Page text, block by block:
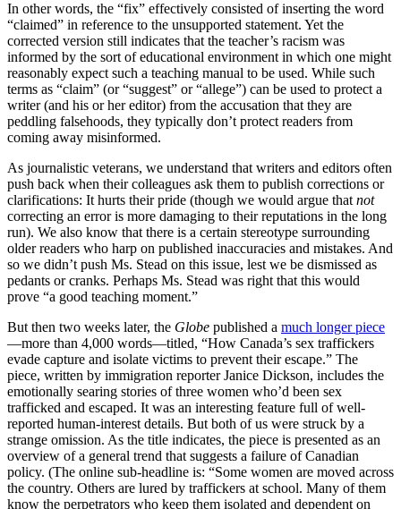
In other words, the “fix” effectively consisted of inserting the word
“claimed” in reference to the unsupported statement. Yet the
corrected version still indicates that the teacher’s racism was
informed by the sort of educational environment in which one might
reasonably expect such a teaching manual to be used. While such
terms as “claim” (or “suggest” or “allege”) can be used to protect a
writer (and his or her editor) from the accusation that they are
peddling falsehoods, they typically don’t protect readers from
coming away misinformed.
As journalistic veterans, we understand that writers and editors often
push back when their colleagues ask them to publish corrections or
clarifications: It hurts their pride (though we would argue that not
correcting an error is more damaging to their reputations in the long
run). We also know that there is a certain stereotype surrounding
older readers who harp on published inaccuracies and mistakes. And
so we didn’t push Ms. Stead on this issue, lest we be dismissed as
pedants or cranks. Perhaps Ms. Stead was right that this would
prove “a good teaching moment.”
But then two weeks later, the Globe published a much longer piece
—more than 4,000 words—titled, “How Canada’s sex traffickers
evade capture and isolate victims to prevent their escape.” The
piece, written by immigration reporter Janice Dickson, includes the
emotionally searing stories of three women who’d been sex
trafficked and escaped. It was an interesting feature full of well-
reported human-interest details. But both of us were struck by a
strange omission. As the title indicates, the piece is presented as an
overview of a general trend that suggests a failure of Canadian
policy. (The online sub-headline is: “Some women are moved across
the country. Others are lured by traffickers at school. Many of them
know the perpetrators who keep them isolated and dependent on